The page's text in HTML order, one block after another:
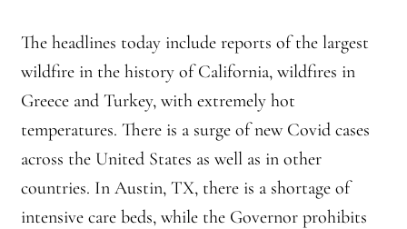
The headlines today include reports of the largest
wildfire in the history of California, wildfires in
Greece and Turkey, with extremely hot
temperatures. There is a surge of new Covid cases
across the United States as well as in other
countries. In Austin, TX, there is a shortage of
intensive care beds, while the Governor prohibits